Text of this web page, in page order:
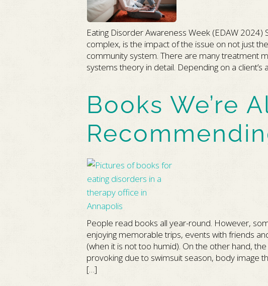
Eating Disorder Awareness Week (EDAW
complex, is the impact of the issue on not just
community system. There are many treatment
systems theory in detail. Depending on a
Books We’re
People read books all year-round. However,
enjoying memorable trips, events with friends
(when it is not too humid). On the other hand,
provoking due to swimsuit season, body image
[…]